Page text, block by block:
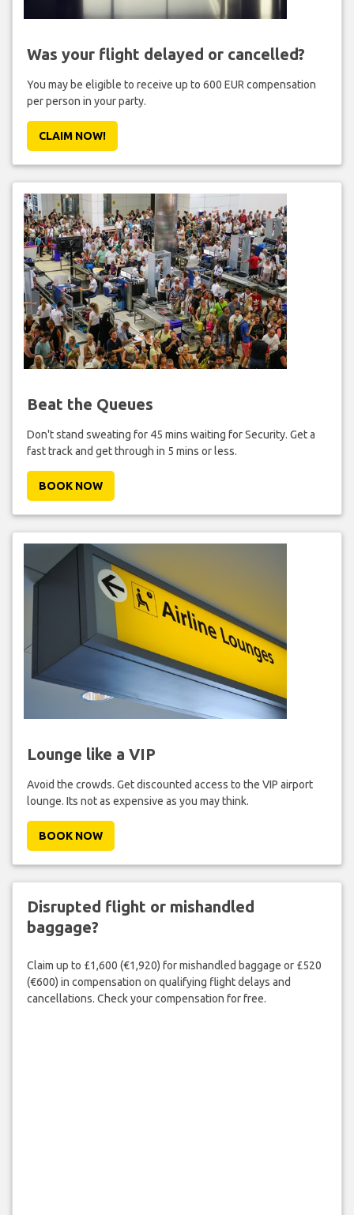
Was your flight delayed or cancelled?
You may be eligible to receive up to 600 EUR compensation
per person in your party.
CLAIM NOW!
Beat the Queues
Don't stand sweating for 45 mins waiting for Security. Get a
fast track and get through in 5 mins or less.
BOOK NOW
Lounge like a VIP
Avoid the crowds. Get discounted access to the VIP airport
lounge. Its not as expensive as you may think.
BOOK NOW
Disrupted flight or mishandled
baggage?
Claim up to £1,600 (€1,920) for mishandled baggage or £520
(€600) in compensation on qualifying flight delays and
cancellations. Check your compensation for free.